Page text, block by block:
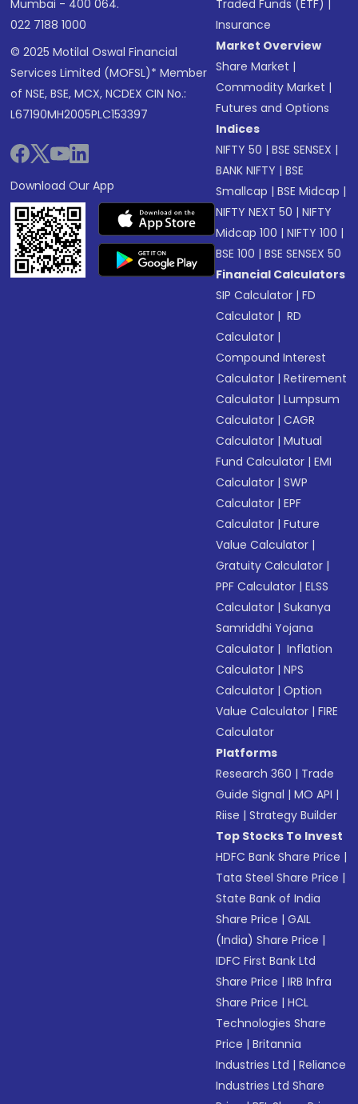
Mumbai - 400 064.
022 7188 1000
© 2025 Motilal Oswal Financial
Services Limited (MOFSL)* Member
of NSE, BSE, MCX, NCDEX CIN No.:
L67190MH2005PLC153397
Download Our App
Traded Funds (ETF) |
Insurance
Market Overview
Share Market |
Commodity Market |
Futures and Options
Indices
NIFTY 50 |BSE SENSEX |
BANK NIFTY |BSE
Smallcap |BSE Midcap |
NIFTY NEXT 50 |NIFTY
Midcap 100 |NIFTY 100 |
BSE 100 |BSE SENSEX 50
Financial Calculators
SIP Calculator |FD
Calculator | RD
Calculator |
Compound Interest
Calculator |Retirement
Calculator |Lumpsum
Calculator |CAGR
Calculator |Mutual
Fund Calculator |EMI
Calculator |SWP
Calculator |EPF
Calculator |Future
Value Calculator |
Gratuity Calculator |
PPF Calculator |ELSS
Calculator |Sukanya
Samriddhi Yojana
Calculator | Inflation
Calculator |NPS
Calculator |Option
Value Calculator |FIRE
Calculator
Platforms
Research 360 | Trade
Guide Signal |MO API |
Riise |Strategy Builder
Top Stocks To Invest
HDFC Bank Share Price |
Tata Steel Share Price |
State Bank of India
Share Price |GAIL
(India) Share Price |
IDFC First Bank Ltd
Share Price |IRB Infra
Share Price |HCL
Technologies Share
Price |Britannia
Industries Ltd |Reliance
Industries Ltd Share